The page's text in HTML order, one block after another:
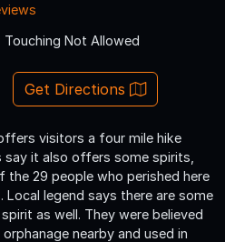
Touching Not Allowed
Get Directions
visitors a four mile hike
say it also offers some spirits,
29 people who perished here
Local legend says there are some
as well. They were believed
nearby and used in